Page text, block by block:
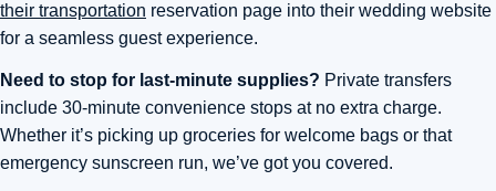
their transportation reservation page into their wedding website
for a seamless guest experience.
Need to stop for last-minute supplies? Private transfers
include 30-minute convenience stops at no extra charge.
Whether it’s picking up groceries for welcome bags or that
emergency sunscreen run, we’ve got you covered.